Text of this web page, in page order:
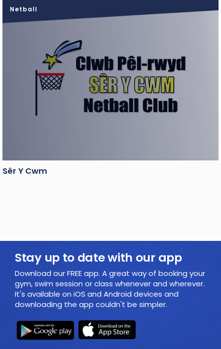
Netball
Sêr Y Cwm
Stay up to date with our app
Download our FREE app. A great way of booking your
gym, swim session or class whenever and wherever.
It's available on iOS and Android devices and
downloading the app couldn't be simpler.